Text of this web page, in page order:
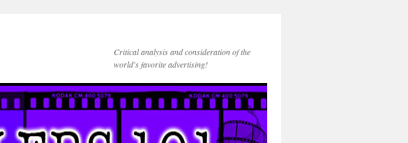
Critical analysis and consideration of the
world's favorite advertising!